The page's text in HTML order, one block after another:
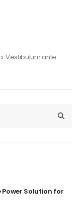
Vestibulum ante
Power Solution for